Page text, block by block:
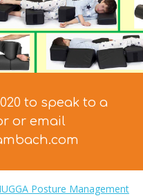
to speak to a
or email
Posture Management